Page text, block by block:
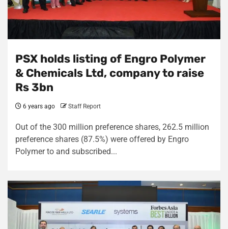
PSX holds listing of Engro Polymer
& Chemicals Ltd, company to raise
Rs 3bn
6 years ago Staff Report
Out of the 300 million preference shares, 262.5 million
preference shares (87.5%) were offered by Engro
Polymer to and subscribed...